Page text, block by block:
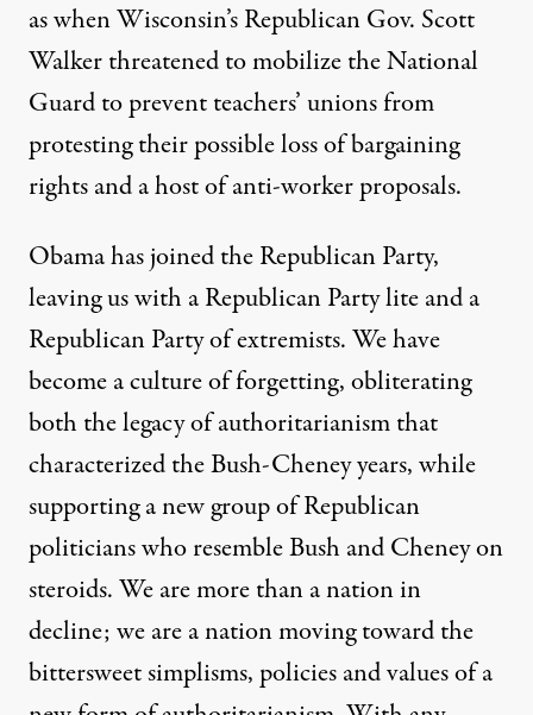
as when Wisconsin’s Republican Gov. Scott
Walker threatened to mobilize the National
Guard to prevent teachers’ unions from
protesting their possible loss of bargaining
rights and a host of anti-worker proposals.
Obama has joined the Republican Party,
leaving us with a Republican Party lite and a
Republican Party of extremists. We have
become a culture of forgetting, obliterating
both the legacy of authoritarianism that
characterized the Bush-Cheney years, while
supporting a new group of Republican
politicians who resemble Bush and Cheney on
steroids. We are more than a nation in
decline; we are a nation moving toward the
bittersweet simplisms, policies and values of a